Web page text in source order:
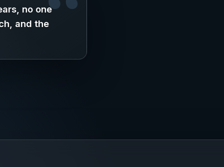
no one
and the